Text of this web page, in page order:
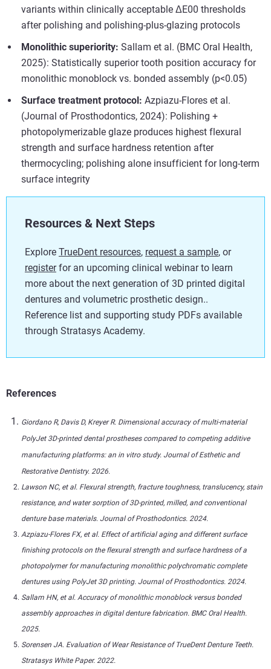
variants within clinically acceptable ΔE00 thresholds
after polishing and polishing-plus-glazing protocols
Monolithic superiority: Sallam et al. (BMC Oral Health,
2025): Statistically superior tooth position accuracy for
monolithic monoblock vs. bonded assembly (p<0.05)
Surface treatment protocol: Azpiazu-Flores et al.
(Journal of Prosthodontics, 2024): Polishing +
photopolymerizable glaze produces highest flexural
strength and surface hardness retention after
thermocycling; polishing alone insufficient for long-term
surface integrity
Resources & Next Steps
Explore TrueDent resources, request a sample, or
registerfor an upcoming clinical webinar to learn
more about the next generation of 3D printed digital
dentures and volumetric prosthetic design..
Reference list and supporting study PDFs available
through Stratasys Academy.
References
Giordano R, Davis D, Kreyer R. Dimensional accuracy of multi-material
PolyJet 3D-printed dental prostheses compared to competing additive
manufacturing platforms: an in vitro study. Journal of Esthetic and
Restorative Dentistry. 2026.
Lawson NC, et al. Flexural strength, fracture toughness, translucency, stain
resistance, and water sorption of 3D-printed, milled, and conventional
denture base materials. Journal of Prosthodontics. 2024.
Azpiazu-Flores FX, et al. Effect of artificial aging and different surface
finishing protocols on the flexural strength and surface hardness of a
photopolymer for manufacturing monolithic polychromatic complete
dentures using PolyJet 3D printing. Journal of Prosthodontics. 2024.
Sallam HN, et al. Accuracy of monolithic monoblock versus bonded
assembly approaches in digital denture fabrication. BMC Oral Health.
2025.
Sorensen JA. Evaluation of Wear Resistance of TrueDent Denture Teeth.
Stratasys White Paper. 2022.